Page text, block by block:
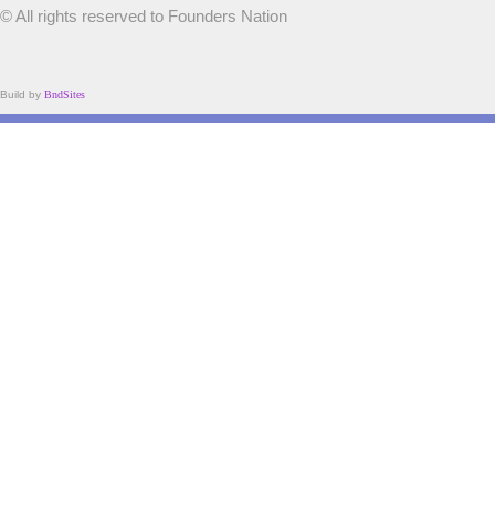
© All rights reserved to Founders Nation
Build by BndSites